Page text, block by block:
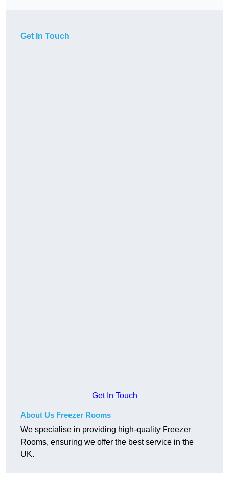
Get In Touch
Get In Touch
About Us Freezer Rooms
We specialise in providing high-quality Freezer
Rooms, ensuring we offer the best service in the
UK.